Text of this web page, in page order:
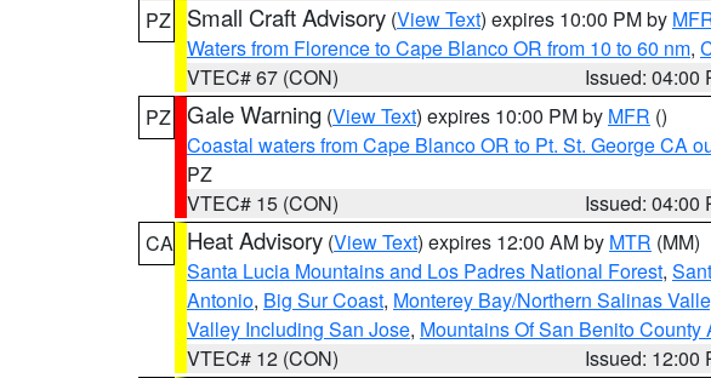
PZ
Small Craft Advisory (View Text) expires 10:00 PM by
Waters from Florence to Cape Blanco OR from 10 to 60 nm,
VTEC# 67 (CON)
Issued: 04:00
PZ Gale Warning (View Text) expires 10:00 PM by MFR ()
Coastal waters from Cape Blanco OR to Pt. St. George CA
PZ
VTEC# 15 (CON)
Issued: 04:00
CA Heat Advisory (View Text) expires 12:00 AM by MTR (MM)
Santa Lucia Mountains and Los Padres National Forest,
Antonio, Big Sur Coast, Monterey Bay/Northern Salinas
Valley Including San Jose, Mountains Of San Benito
VTEC# 12 (CON)
Issued: 12:00